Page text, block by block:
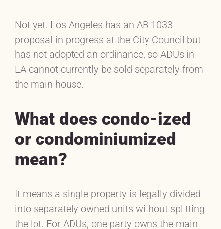
Not yet. Los Angeles has an AB 1033
proposal in progress at the City Council but
has not adopted an ordinance, so ADUs in
LA cannot currently be sold separately from
the main house.
What does condo-ized
or condominiumized
mean?
It means a single property is legally divided
into separately owned units without splitting
the lot. For ADUs, one party owns the main